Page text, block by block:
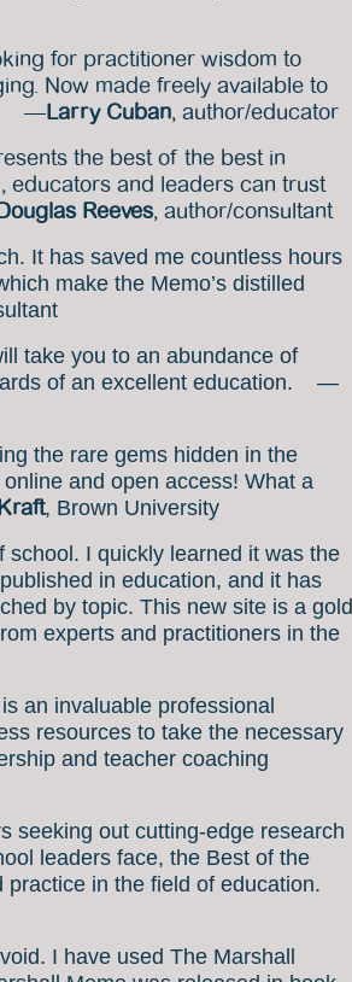
for practitioner wisdom to
Now made freely available to
—Larry Cuban, author/educator
the best of the best in
educators and leaders can trust
Reeves, author/consultant
It has saved me countless hours
make the Memo’s distilled
take you to an abundance of
of an excellent education. —
the rare gems hidden in the
and open access! What a
, Brown University
I quickly learned it was the
in education, and it has
by topic. This new site is a gold
experts and practitioners in the
an invaluable professional
resources to take the necessary
and teacher coaching
seeking out cutting-edge research
leaders face, the Best of the
in the field of education.
I have used The Marshall